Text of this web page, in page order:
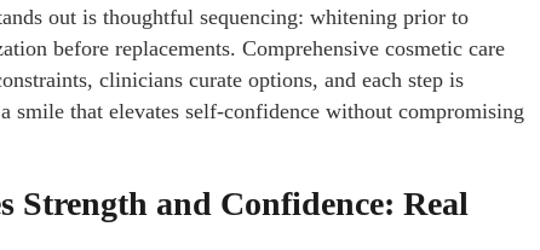
out is thoughtful sequencing: whitening prior to
before replacements. Comprehensive cosmetic care
clinicians curate options, and each step is
smile that elevates self-confidence without compromising
Strength and Confidence: Real